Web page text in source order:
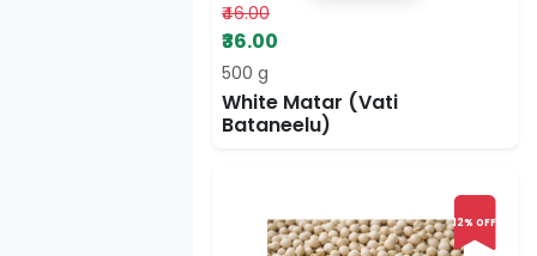
₹46.00
₹36.00
500 g
White Matar (Vati
Bataneelu)
12% OFF